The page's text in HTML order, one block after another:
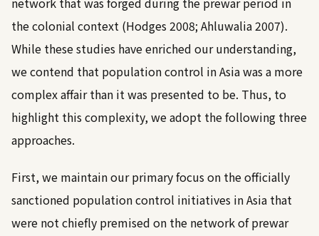
the colonial context (Hodges 2008;Ahluwalia 2007).
While these studies have enriched our understanding,
we contend that population control in Asia was a more
complex affair than it was presented to be. Thus, to
highlight this complexity, we adopt the following three
approaches.
First, we maintain our primary focus on the officially
sanctioned population control initiatives in Asia that
were not chiefly premised on the network of prewar